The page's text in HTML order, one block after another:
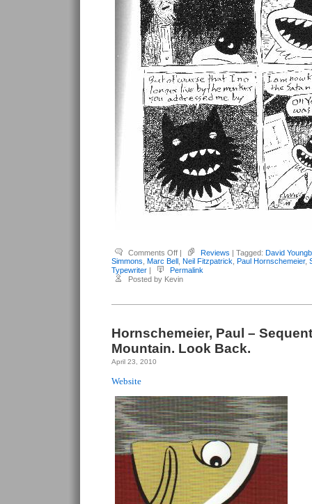
Comments Offon
Youngblood,
David
(editor)
–
| Reviews | Tagged: David
Simmons Marc Bell Neil Fitzpatrick Paul Hornschemeier,
Typewriter |
Permalink
Posted by Kevin
Hornschemeier, Paul –
Mountain. Look Back.
April 23, 2010
Website